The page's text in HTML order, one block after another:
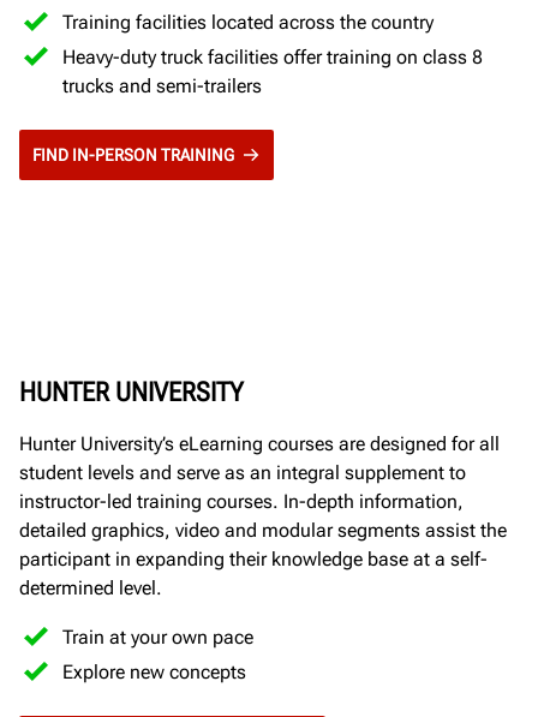
Training facilities located across the country
Heavy-duty truck facilities offer training on class 8
trucks and semi-trailers
FIND IN-PERSON TRAINING
HUNTER UNIVERSITY
Hunter University’s eLearning courses are designed for all
student levels and serve as an integral supplement to
instructor-led training courses. In-depth information,
detailed graphics, video and modular segments assist the
participant in expanding their knowledge base at a self-
determined level.
Train at your own pace
Explore new concepts